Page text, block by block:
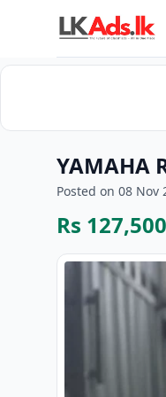
YAMAHA
Posted on 08 Nov
Rs 127,500